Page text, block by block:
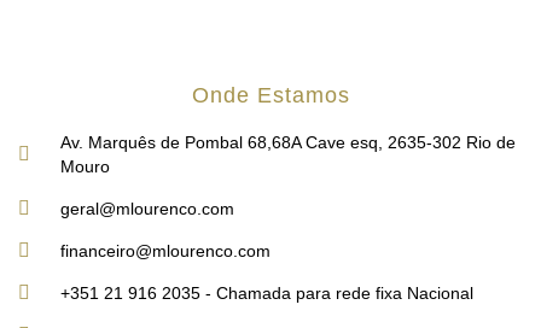
Onde Estamos
Av. Marquês de Pombal 68,68A Cave esq, 2635-302 Rio de
Mouro
geral@mlourenco.com
financeiro@mlourenco.com
+351 21 916 2035 - Chamada para rede fixa Nacional